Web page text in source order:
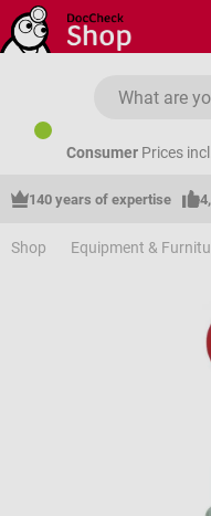
Skip to main content
Consumer Prices
140 years of expertise
Shop Equipment &